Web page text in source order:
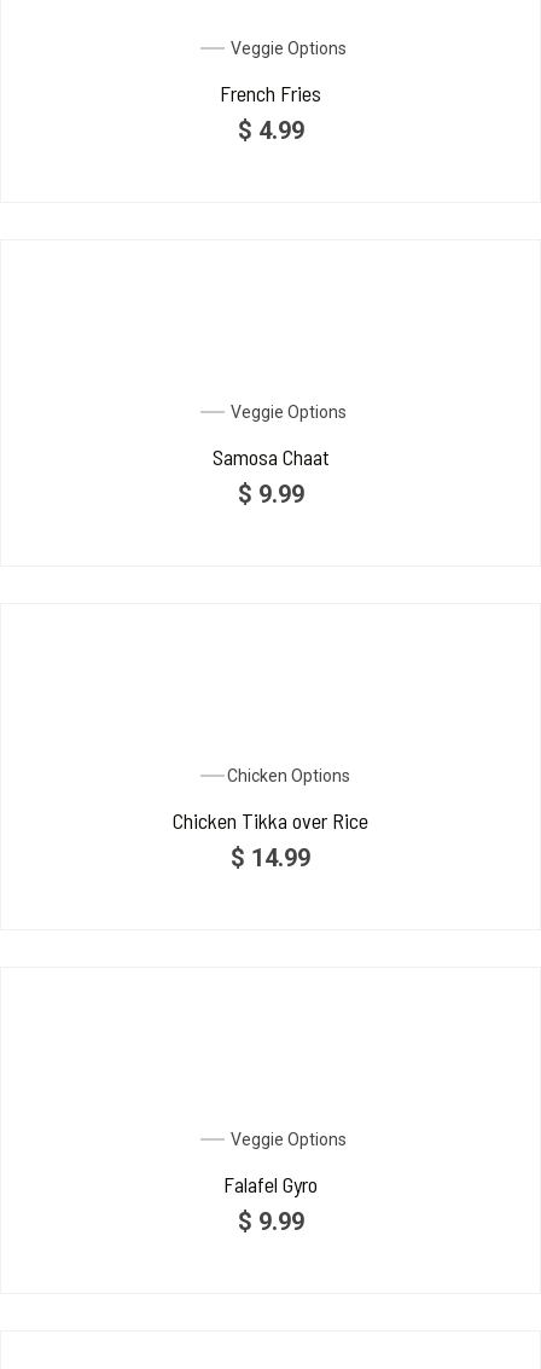
Veggie Options
French Fries
$ 4.99
Veggie Options
Samosa Chaat
$ 9.99
Chicken Options
Chicken Tikka over Rice
$ 14.99
Veggie Options
Falafel Gyro
$ 9.99